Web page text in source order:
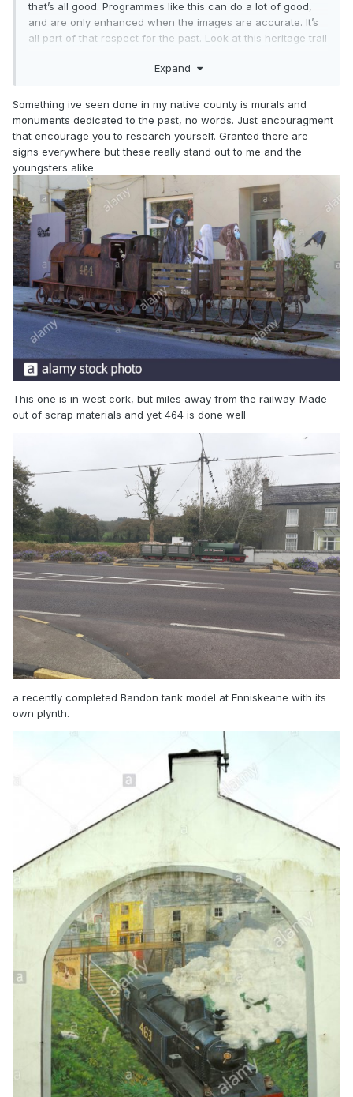
that’s all good. Programmes like this can do a lot of good,
and are only enhanced when the images are accurate. It’s
all part of that respect for the past. Look at this heritage trail
their railway history - they get the loco shape right and
overlook it being an 0-8-0.....
Expand
Something ive seen done in my native county is murals and
monuments dedicated to the past, no words. Just encouragment
that encourage you to research yourself. Granted there are
signs everywhere but these really stand out to me and the
youngsters alike
This one is in west cork, but miles away from the railway. Made
out of scrap materials and yet 464 is done well
a recently completed Bandon tank model at Enniskeane with its
own plynth.